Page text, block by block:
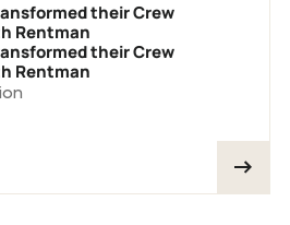
their Crew
Rentman
their Crew
Rentman